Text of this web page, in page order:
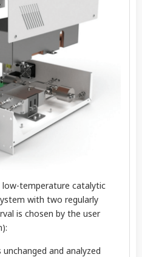
low-temperature catalytic
with two regularly
is chosen by the user
and analyzed